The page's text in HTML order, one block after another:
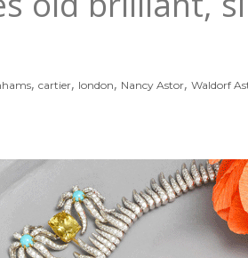
,cartier, london, Nancy Astor,Waldorf